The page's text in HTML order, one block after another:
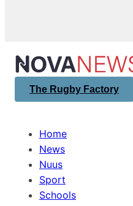
The Rugby Factory
Home
News
Nuus
Sport
Schools